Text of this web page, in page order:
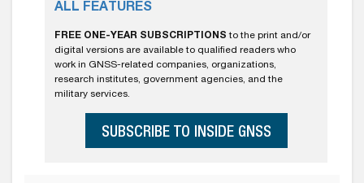
ALL FEATURES
FREE ONE-YEAR SUBSCRIPTIONS to the print and/or
digital versions are available to qualified readers who
work in GNSS-related companies, organizations,
research institutes, government agencies, and the
military services.
SUBSCRIBE TO INSIDE GNSS